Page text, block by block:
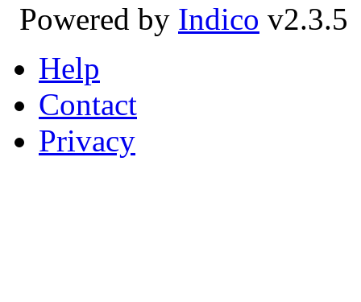
Powered by Indico v2.3.5
Help
Contact
Privacy